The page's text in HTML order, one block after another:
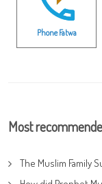
Phone Fatwa
Most
The Muslim Family